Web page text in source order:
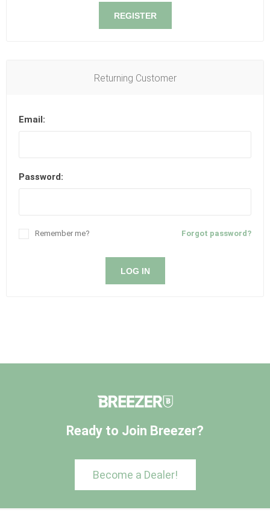
REGISTER
Returning Customer
Email:
Password:
Forgot password?
Remember me?
LOG IN
Ready to Join Breezer?
Become a Dealer!